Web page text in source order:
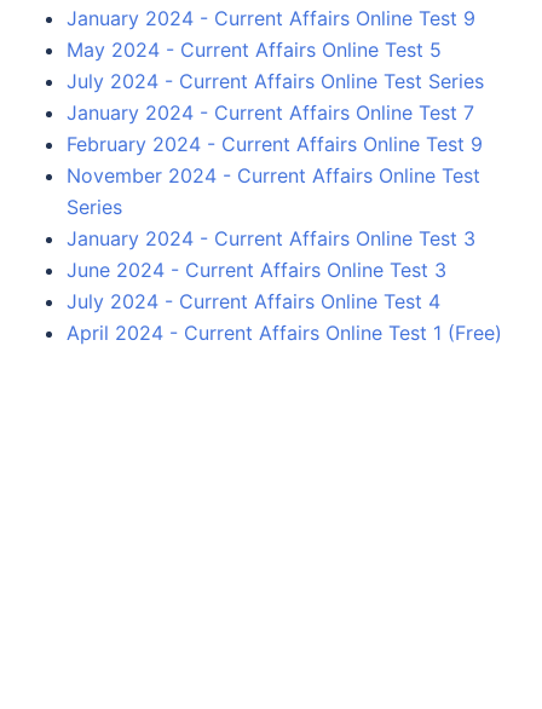
January 2024 - Current Affairs Online Test 9
May 2024 - Current Affairs Online Test 5
July 2024 - Current Affairs Online Test Series
January 2024 - Current Affairs Online Test 7
February 2024 - Current Affairs Online Test 9
November 2024 - Current Affairs Online Test
Series
January 2024 - Current Affairs Online Test 3
June 2024 - Current Affairs Online Test 3
July 2024 - Current Affairs Online Test 4
April 2024 - Current Affairs Online Test 1 (Free)